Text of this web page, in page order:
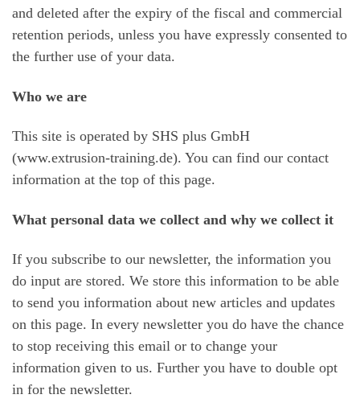
and deleted after the expiry of the fiscal and commercial
retention periods, unless you have expressly consented to
the further use of your data.
Who we are
This site is operated by SHS plus GmbH
(www.extrusion-training.de). You can find our contact
information at the top of this page.
What personal data we collect and why we collect it
If you subscribe to our newsletter, the information you
do input are stored. We store this information to be able
to send you information about new articles and updates
on this page. In every newsletter you do have the chance
to stop receiving this email or to change your
information given to us. Further you have to double opt
in for the newsletter.